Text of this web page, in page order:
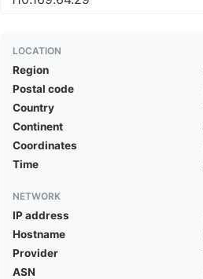
LOCATION
Region
Postal code
Country
Continent
Coordinates
Time
NETWORK
IP address
Hostname
Provider
ASN